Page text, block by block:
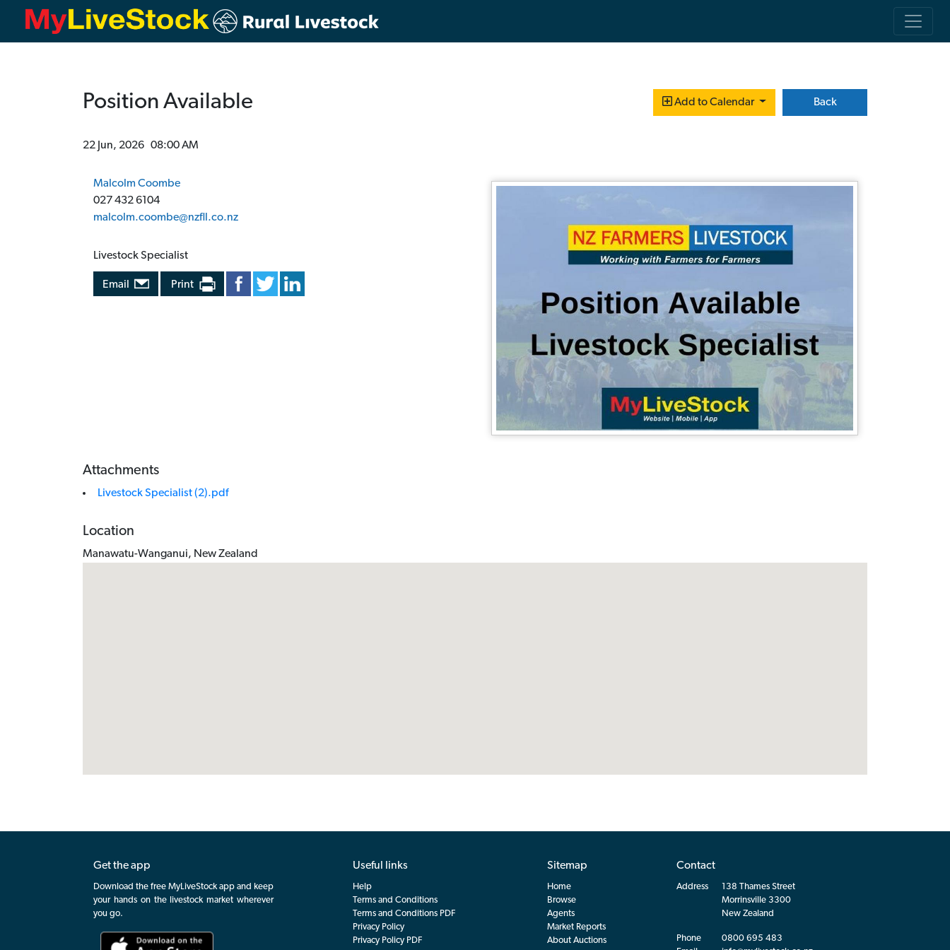
Back
Add to Calendar
Position Available
22 Jun, 2026 08:00 AM
Malcolm Coombe
027 432 6104
malcolm.coombe@nzfll.co.nz
Livestock Specialist
Email Print
Attachments
Livestock Specialist (2).pdf
Location
Manawatu-Wanganui, New Zealand
Get the app
Download the free MyLiveStock app and keep
your hands on the livestock market wherever
you go.
Useful links
Help
Terms and Conditions
Terms and Conditions PDF
Privacy Policy
Privacy Policy PDF
Sitemap
Home
Browse
Agents
Market Reports
About Auctions
Contact
Address
138 Thames Street
Morrinsville 3300
New Zealand
Phone
0800 695 483